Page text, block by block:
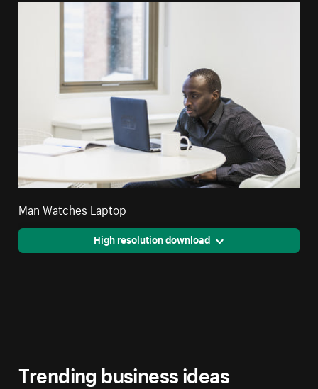
Man Watches Laptop
High resolution download
Trending business ideas